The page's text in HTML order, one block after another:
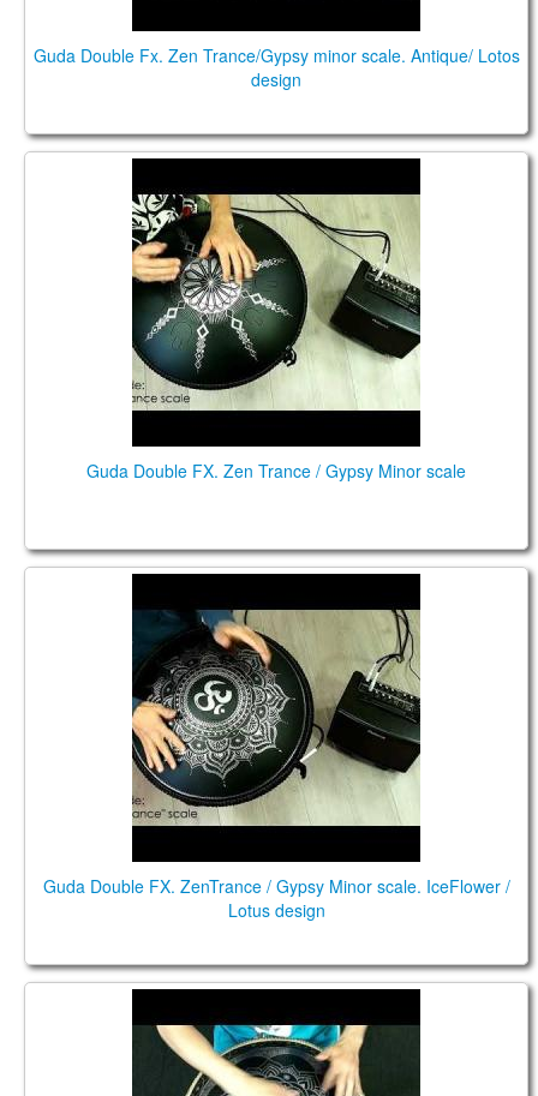
Guda Double Fx. Zen Trance/Gypsy minor scale. Antique/ Lotos
design
Guda Double FX. Zen Trance scale / Gypsy Minor
scale.
Guda Double FX. Zen Trance / Gypsy Minor scale
scale.
Guda Double FX. ZenTrance / Gypsy Minor scale. IceFlower /
Lotus design
Guda 2.0 Plus. "Gypsy minor" scale. "Lotus" design.